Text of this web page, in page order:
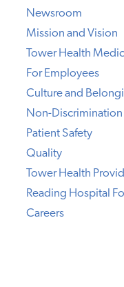
Newsroom
Mission and Vision
Tower Health
For Employees
Culture and
Non-Discrimination
Patient Safety
Quality
Tower Health
Reading Hospital
Careers